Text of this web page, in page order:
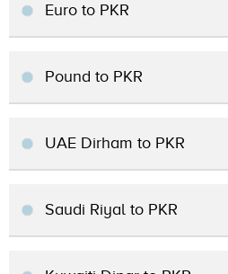
Euro to PKR
Pound to PKR
UAE Dirham to PKR
Saudi Riyal to PKR